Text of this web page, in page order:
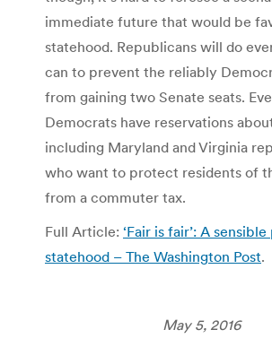
immediate future that would be
statehood. Republicans will do
can to prevent the reliably
from gaining two Senate seats.
Democrats have reservations
including Maryland and Virginia
who want to protect residents of
from a commuter tax.
Full Article: ‘Fair is fair’: A
statehood – The Washington Post.
May 5, 2016